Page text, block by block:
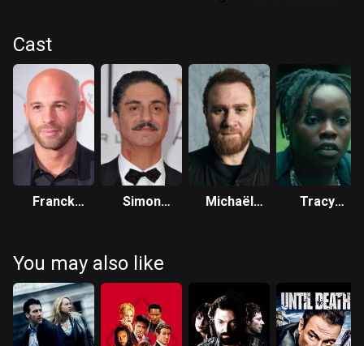
Cast
Franck
Simon
Michaël
Tracy
You may also like